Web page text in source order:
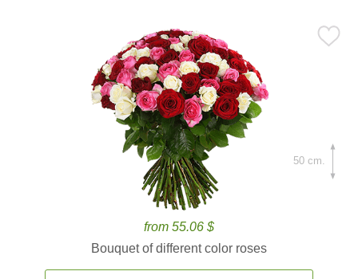
from 55.06 $
Bouquet of different color roses
50 cm.